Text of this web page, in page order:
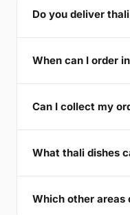
Do you deliver
When can I order
Can I collect my
What thali dishes
Which other areas